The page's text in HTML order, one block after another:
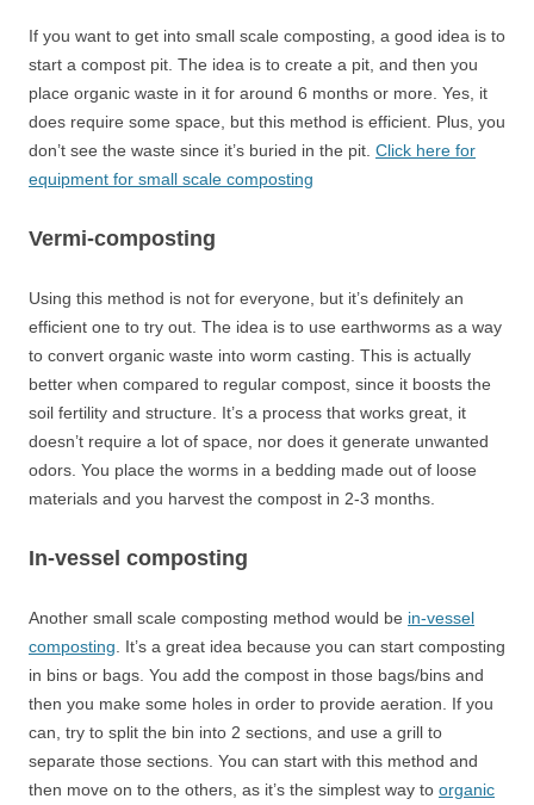
If you want to get into small scale composting, a good idea is to
start a compost pit. The idea is to create a pit, and then you
place organic waste in it for around 6 months or more. Yes, it
does require some space, but this method is efficient. Plus, you
don’t see the waste since it’s buried in the pit. Click here for
equipment for small scale composting
Vermi-composting
Using this method is not for everyone, but it’s definitely an
efficient one to try out. The idea is to use earthworms as a way
to convert organic waste into worm casting. This is actually
better when compared to regular compost, since it boosts the
soil fertility and structure. It’s a process that works great, it
doesn’t require a lot of space, nor does it generate unwanted
odors. You place the worms in a bedding made out of loose
materials and you harvest the compost in 2-3 months.
In-vessel composting
Another small scale composting method would be in-vessel
composting . It’s a great idea because you can start composting
in bins or bags. You add the compost in those bags/bins and
then you make some holes in order to provide aeration. If you
can, try to split the bin into 2 sections, and use a grill to
separate those sections. You can start with this method and
then move on to the others, as it’s the simplest way to organic